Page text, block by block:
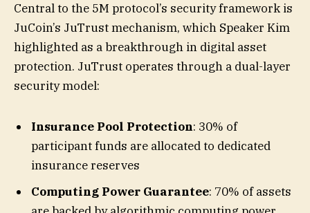
Central to the 5M protocol’s security framework is
JuCoin’s JuTrust mechanism, which Speaker Kim
highlighted as a breakthrough in digital asset
protection. JuTrust operates through a dual-layer
security model:
Insurance Pool Protection: 30% of
participant funds are allocated to dedicated
insurance reserves
Computing Power Guarantee: 70% of assets